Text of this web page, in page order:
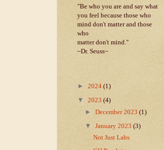
"Be who you are and say what
you feel because those who
mind don't matter and those
who
matter don't mind."
~Dr. Seuss~
► 2024 (1)
▼ 2023 (4)
►December 2023(1)
▼January 2023(3)
Not Just Labs